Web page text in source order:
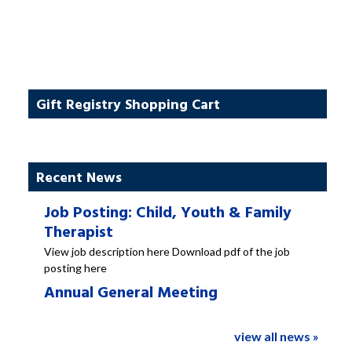
Gift Registry Shopping Cart
Recent News
Job Posting: Child, Youth & Family
Therapist
View job description here Download pdf of the job
posting here
Annual General Meeting
view all news »